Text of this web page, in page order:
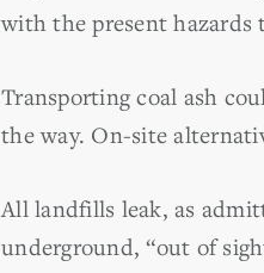
with the present hazards
Transporting coal ash
the way. On-site
All landfills leak, as
underground, “out of